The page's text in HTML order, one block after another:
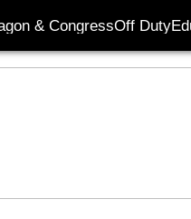
& CongressOff Duty